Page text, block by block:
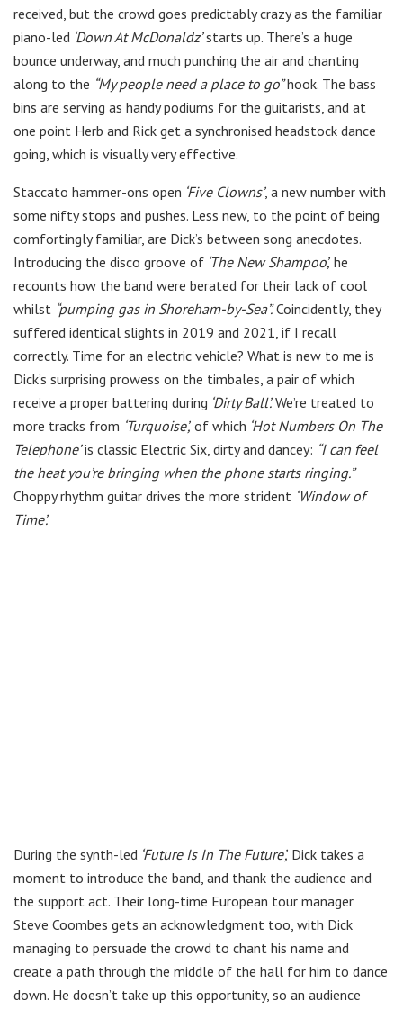
received, but the crowd goes predictably crazy as the familiar
piano-led ‘Down At McDonaldz’starts up. There’s a huge
bounce underway, and much punching the air and chanting
along to the “My people need a place to go”hook. The bass
bins are serving as handy podiums for the guitarists, and at
one point Herb and Rick get a synchronised headstock dance
going, which is visually very effective.
Staccato hammer-ons open ‘Five Clowns’, a new number with
some nifty stops and pushes. Less new, to the point of being
comfortingly familiar, are Dick’s between song anecdotes.
Introducing the disco groove of ‘The New Shampoo’, he
recounts how the band were berated for their lack of cool
whilst “pumping gas in Shoreham-by-Sea”.Coincidently, they
suffered identical slights in 2019 and 2021, if I recall
correctly. Time for an electric vehicle? What is new to me is
Dick’s surprising prowess on the timbales, a pair of which
receive a proper battering during ‘Dirty Ball’.We’re treated to
more tracks from ‘Turquoise’, of which ‘Hot Numbers On The
Telephone’is classic Electric Six, dirty and dancey: “I can feel
the heat you’re bringing when the phone starts ringing.”
Choppy rhythm guitar drives the more strident ‘Window of
Time’.
During the synth-led ‘Future Is In The Future’, Dick takes a
moment to introduce the band, and thank the audience and
the support act. Their long-time European tour manager
Steve Coombes gets an acknowledgment too, with Dick
managing to persuade the crowd to chant his name and
create a path through the middle of the hall for him to dance
down. He doesn’t take up this opportunity, so an audience